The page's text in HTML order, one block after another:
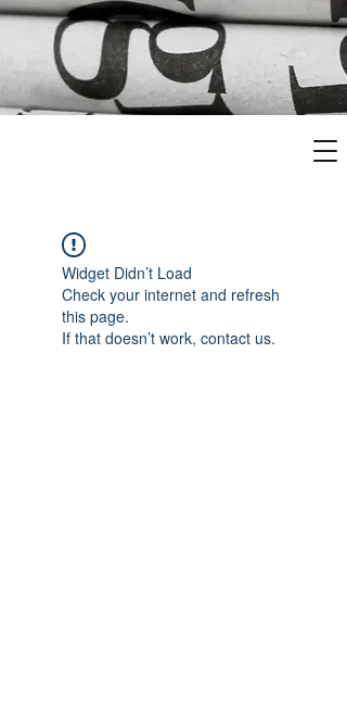
Widget Didn’t Load
Check your internet and refresh
this page.
If that doesn’t work, contact us.